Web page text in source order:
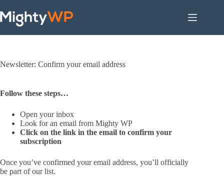
to
content
Newsletter: Confirm your email address
Follow these steps…
Open your inbox
Look for an email from Mighty WP
Click on the link in the email to confirm your
subscription
Once you’ve confirmed your email address, you’ll officially
be part of our list.